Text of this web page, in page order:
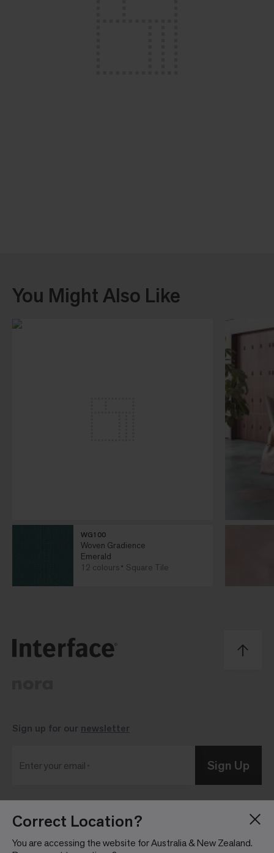
Correct Location?
You are accessing the website for Australia & New Zealand.
You Might Also Like
WG100
Woven Gradience
Emerald
12 colours
Square Tile
Blog
About
Investor Relations
Sign up for our newsletter
Enter your email Sign Up